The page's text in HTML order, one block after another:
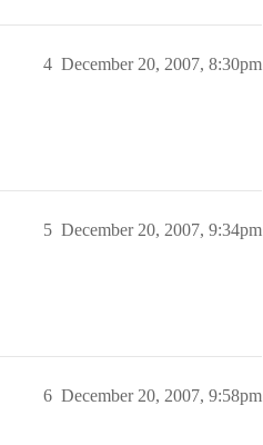
December 20, 2007, 8:30pm
4
December 20, 2007, 9:34pm
5
December 20, 2007, 9:58pm
6